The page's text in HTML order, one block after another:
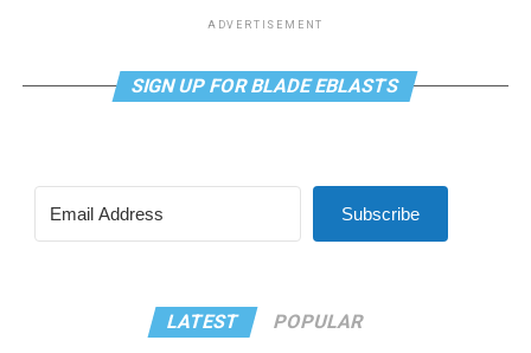
ADVERTISEMENT
SIGN UP FOR BLADE EBLASTS
Subscribe
LATEST POPULAR